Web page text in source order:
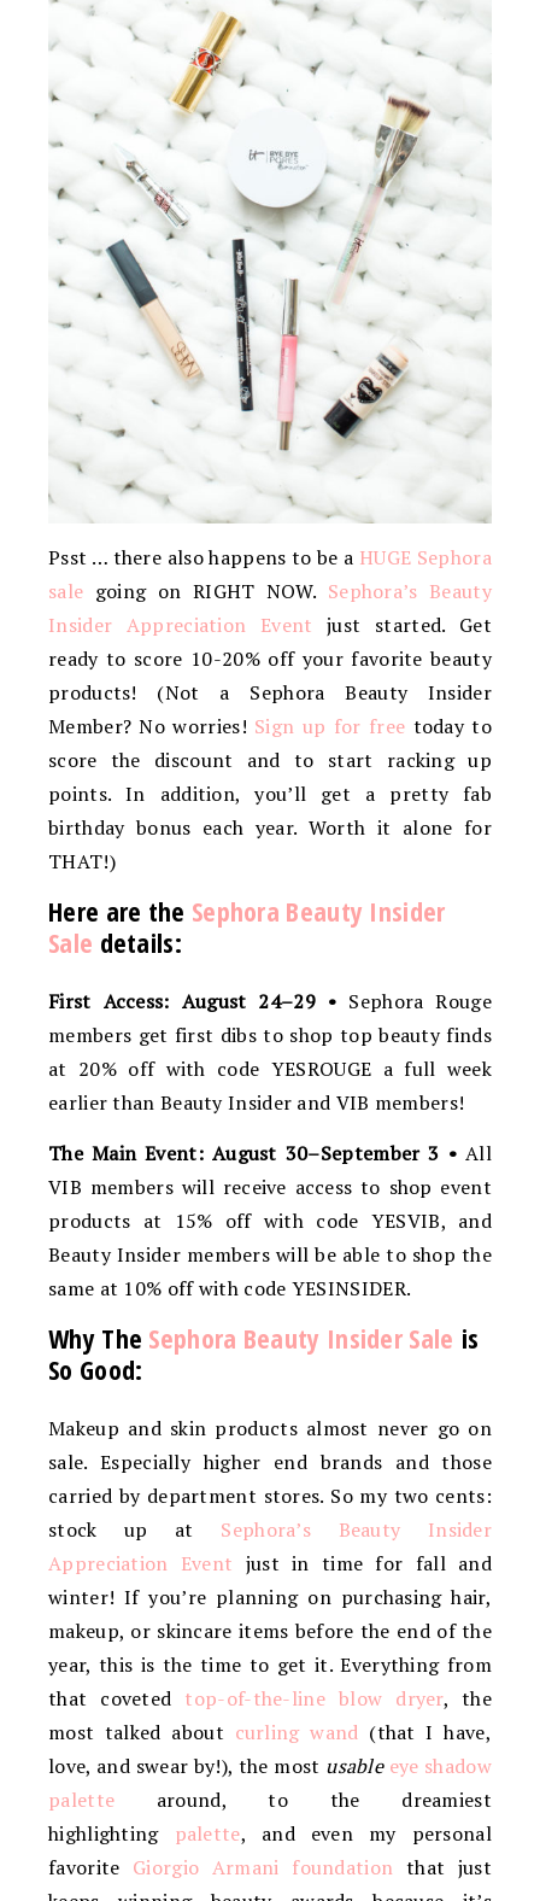
Psst … there also happens to be a HUGE Sephora
sale going on RIGHT NOW. Sephora’s Beauty
Insider Appreciation Event just started. Get
ready to score 10-20% off your favorite beauty
products! (Not a Sephora Beauty Insider
Member? No worries! Sign up for free today to
score the discount and to start racking up
points. In addition, you’ll get a pretty fab
birthday bonus each year. Worth it alone for
THAT!)
Here are the Sephora Beauty Insider
Sale details:
First Access: August 24–29 • Sephora Rouge
members get first dibs to shop top beauty finds
at 20% off with code YESROUGE a full week
earlier than Beauty Insider and VIB members!
The Main Event: August 30–September 3 • All
VIB members will receive access to shop event
products at 15% off with code YESVIB, and
Beauty Insider members will be able to shop the
same at 10% off with code YESINSIDER.
Why The Sephora Beauty Insider Sale is
So Good:
Makeup and skin products almost never go on
sale. Especially higher end brands and those
carried by department stores. So my two cents:
stock up at Sephora’s Beauty Insider
Appreciation Event just in time for fall and
winter! If you’re planning on purchasing hair,
makeup, or skincare items before the end of the
year, this is the time to get it. Everything from
that coveted top-of-the-line blow dryer, the
most talked about curling wand (that I have,
love, and swear by!), the most usable eye shadow
palette around, to the dreamiest
highlighting palette, and even my personal
favorite Giorgio Armani foundation that just